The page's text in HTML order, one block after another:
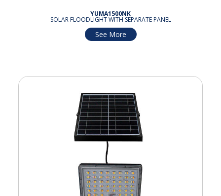
YUMA1500NK
SOLAR FLOODLIGHT WITH SEPARATE PANEL
See More